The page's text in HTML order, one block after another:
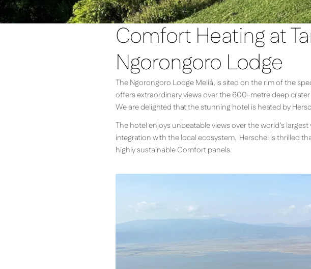
Comfort Heating at
Ngorongoro Lodge
The Ngorongoro Lodge Meliá, is sited on the rim of the
offers extraordinary views over the 600-metre deep
We are delighted that the stunning hotel is heated by
The hotel enjoys unbeatable views over the world’s
integration with the local ecosystem. Herschel is thrilled
highly sustainable Comfort panels.